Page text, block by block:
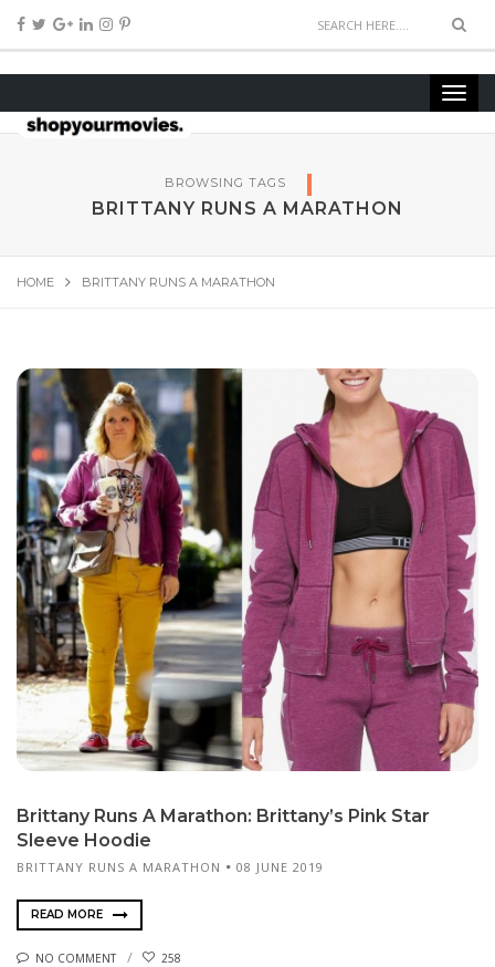
BROWSING TAGS
BRITTANY RUNS A MARATHON
HOME BRITTANY RUNS A MARATHON
Brittany Runs A Marathon: Brittany’s Pink Star
Sleeve Hoodie
BRITTANY RUNS A MARATHON 08 JUNE 2019
READ MORE
NO COMMENT 258